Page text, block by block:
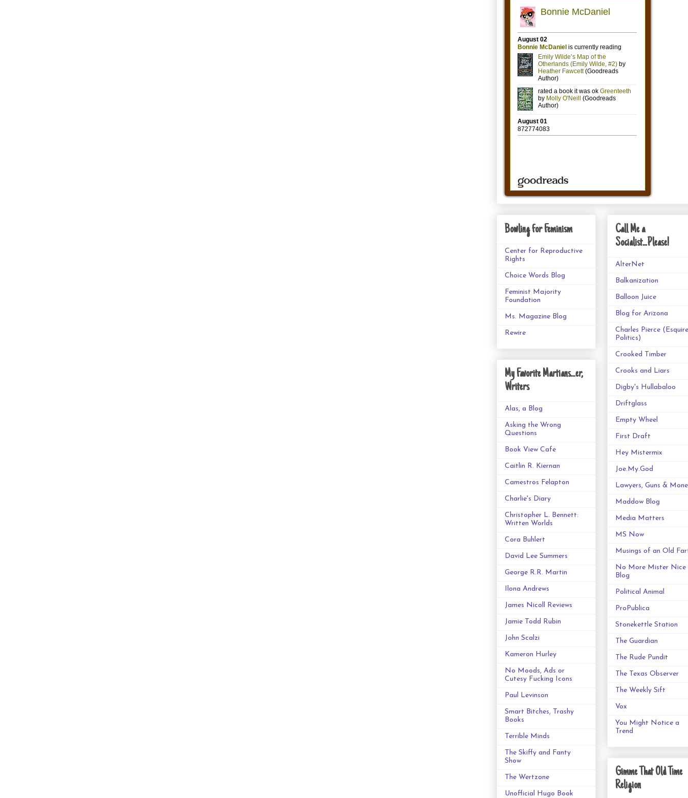
Bowling for Feminism
Center for Reproductive
Rights
Choice Words Blog
Feminist Majority
Foundation
Ms. Magazine Blog
Rewire
My Favorite Martians...er,
Writers
Alas, a Blog
Asking the Wrong
Questions
Book View Cafe
Caitlin R. Kiernan
Camestros Felapton
Charlie's Diary
Christopher L. Bennett:
Written Worlds
Cora Buhlert
David Lee Summers
George R.R. Martin
Ilona Andrews
James Nicoll Reviews
Jamie Todd Rubin
John Scalzi
Kameron Hurley
No Moods, Ads or
Cutesy Fucking Icons
Paul Levinson
Smart Bitches, Trashy
Books
Terrible Minds
The Skiffy and Fanty
Show
The Wertzone
Unofficial Hugo Book
Call Me a
Socialist...Please!
AlterNet
Balkanization
Balloon Juice
Blog for Arizona
Charles Pierce (Esquire
Politics)
Crooked Timber
Crooks and Liars
Digby's Hullabaloo
Driftglass
Empty Wheel
First Draft
Hey Mistermix
Joe.My.God
Lawyers, Guns &
Maddow Blog
Media Matters
MS Now
Musings of an Old
No More Mister Nice
Blog
Political Animal
ProPublica
Stonekettle Station
The Guardian
The Rude Pundit
The Texas Observer
The Weekly Sift
Vox
You Might Notice a
Trend
Gimme That Old Time
Religion